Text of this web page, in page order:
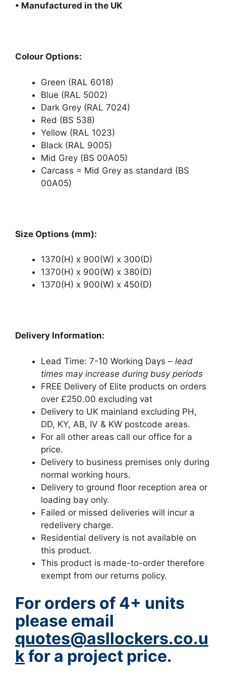
• Manufactured in the UK
Colour Options:
Green (RAL 6018)
Blue (RAL 5002)
Dark Grey (RAL 7024)
Red (BS 538)
Yellow (RAL 1023)
Black (RAL 9005)
Mid Grey (BS 00A05)
Carcass = Mid Grey as standard (BS
00A05)
Size Options (mm):
1370(H) x 900(W) x 300(D)
1370(H) x 900(W) x 380(D)
1370(H) x 900(W) x 450(D)
Delivery Information:
Lead Time: 7-10 Working Days – lead
times may increase during busy periods
FREE Delivery of Elite products on orders
over £250.00 excluding vat
Delivery to UK mainland excluding PH,
DD, KY, AB, IV & KW postcode areas.
For all other areas call our office for a
price.
Delivery to business premises only during
normal working hours.
Delivery to ground floor reception area or
loading bay only.
Failed or missed deliveries will incur a
redelivery charge.
Residential delivery is not available on
this product.
This product is made-to-order therefore
exempt from our returns policy.
For orders of 4+ units
please email
quotes@asllockers.co.u
kfor a project price.